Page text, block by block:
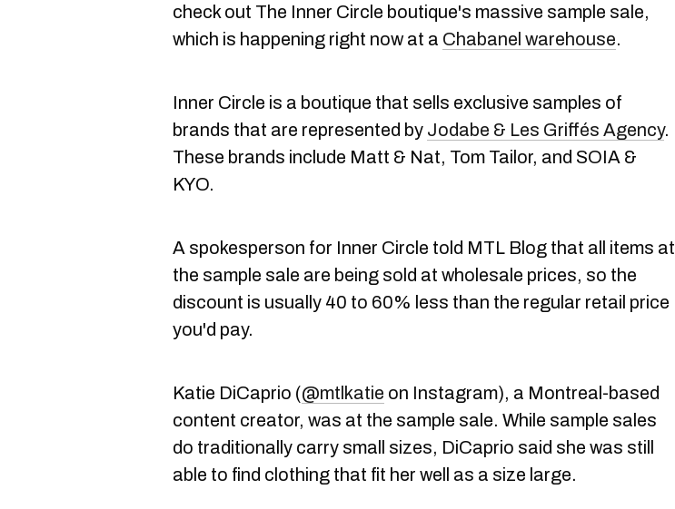
check out The Inner Circle boutique's massive sample sale,
which is happening right now at a Chabanel warehouse.
Inner Circle is a boutique that sells exclusive samples of
brands that are represented by Jodabe & Les Griffés Agency.
These brands include Matt & Nat, Tom Tailor, and SOIA &
KYO.
A spokesperson for Inner Circle told MTL Blog that all items at
the sample sale are being sold at wholesale prices, so the
discount is usually 40 to 60% less than the regular retail price
you'd pay.
Katie DiCaprio (@mtlkatie on Instagram), a Montreal-based
content creator, was at the sample sale. While sample sales
do traditionally carry small sizes, DiCaprio said she was still
able to find clothing that fit her well as a size large.